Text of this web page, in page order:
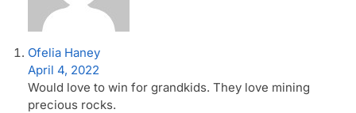
Ofelia Haney
April 4, 2022
Would love to win for grandkids. They love mining
precious rocks.